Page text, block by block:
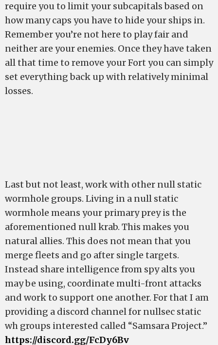
require you to limit your subcapitals based on
how many caps you have to hide your ships in.
Remember you’re not here to play fair and
neither are your enemies. Once they have taken
all that time to remove your Fort you can simply
set everything back up with relatively minimal
losses.
Last but not least, work with other null static
wormhole groups. Living in a null static
wormhole means your primary prey is the
aforementioned null krab. This makes you
natural allies. This does not mean that you
merge fleets and go after single targets.
Instead share intelligence from spy alts you
may be using, coordinate multi-front attacks
and work to support one another. For that I am
providing a discord channel for nullsec static
wh groups interested called “Samsara Project.”
https://discord.gg/FcDy6Bv